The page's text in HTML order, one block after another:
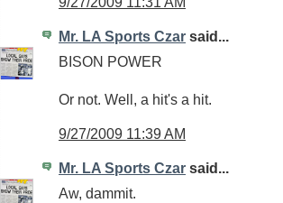
Mr. LA Sports Czar said...
BISON POWER
Or not. Well, a hit's a hit.
9/27/2009 11:39 AM
Mr. LA Sports Czar said...
Aw, dammit.